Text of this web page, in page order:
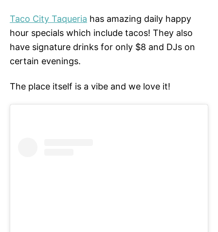
Taco City Taqueria has amazing daily happy
hour specials which include tacos! They also
have signature drinks for only $8 and DJs on
certain evenings.
The place itself is a vibe and we love it!